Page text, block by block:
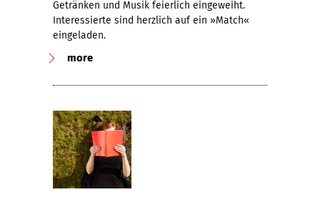
Getränken und Musik feierlich eingeweiht.
Interessierte sind herzlich auf ein »Match«
eingeladen.
more